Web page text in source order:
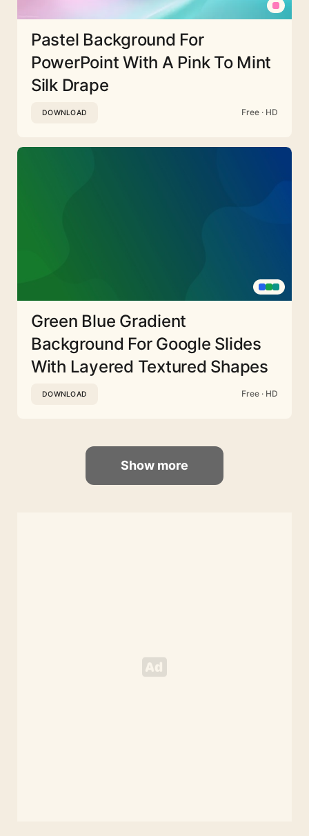
Pastel Background For
PowerPoint With A Pink To Mint
Silk Drape
DOWNLOAD Free · HD
Green Blue Gradient
Background For Google Slides
With Layered Textured Shapes
DOWNLOAD Free · HD
Show more